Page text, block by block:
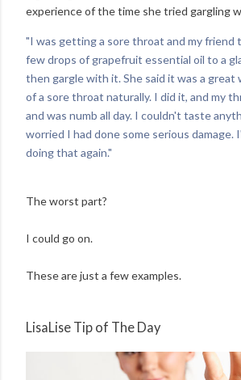
experience of the time she tried gargling
"I was getting a sore throat and my friend
few drops of grapefruit essential oil to a
then gargle with it. She said it was a great
of a sore throat naturally. I did it, and my
and was numb all day. I couldn't taste
worried I had done some serious damage.
doing that again."
The worst part?
I could go on.
These are just a few examples.
LisaLise Tip of The Day